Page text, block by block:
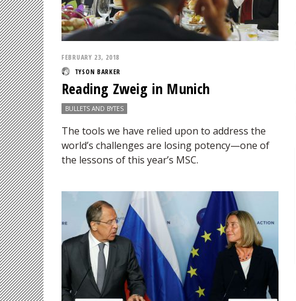
FEBRUARY 23, 2018
TYSON BARKER
Reading Zweig in Munich
BULLETS AND BYTES
The tools we have relied upon to address the
world’s challenges are losing potency—one of
the lessons of this year’s MSC.